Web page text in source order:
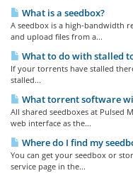
What is a seedbox?
A seedbox is a high-bandwidth
and upload files from a...
What to do with stalled
If your torrents have stalled
stalled...
What torrent software
All shared seedboxes at Pulsed
web interface as the...
Where do I find my
You can get your seedbox or
service page in the...